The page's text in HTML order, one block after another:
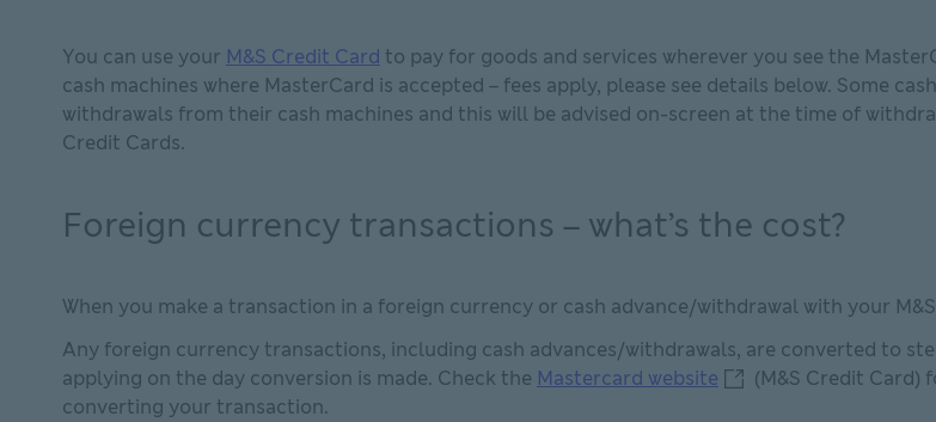
You can use your M&S Credit Card to pay for goods and services wherever you see the
cash machines where MasterCard is accepted – fees apply, please see details below. Some
withdrawals from their cash machines and this will be advised on-screen at the time of
Credit Cards.
Foreign currency transactions – what’s the cost?
When you make a transaction in a foreign currency or cash advance/withdrawal with your
Any foreign currency transactions, including cash advances/withdrawals, are converted to
applying on the day conversion is made. Check the Mastercard website Mastercard website
(M&S Credit Card)
converting your transaction.